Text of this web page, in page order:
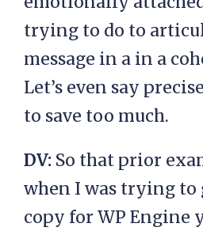
trying to do to
message in a in a
Let’s even say
to save too much.
DV: So that prior
when I was trying to
copy for WP Engine